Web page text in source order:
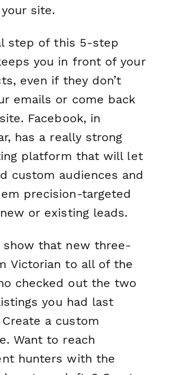
site.
step of this 5-step
you in front of your
even if they don’t
emails or come back
Facebook, in
has a really strong
platform that will let
custom audiences and
precision-targeted
or existing leads.
show that new three-
Victorian to all of the
checked out the two
you had last
a custom
Want to reach
hunters with the